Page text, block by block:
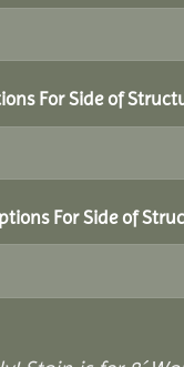
For Side of
For Side of